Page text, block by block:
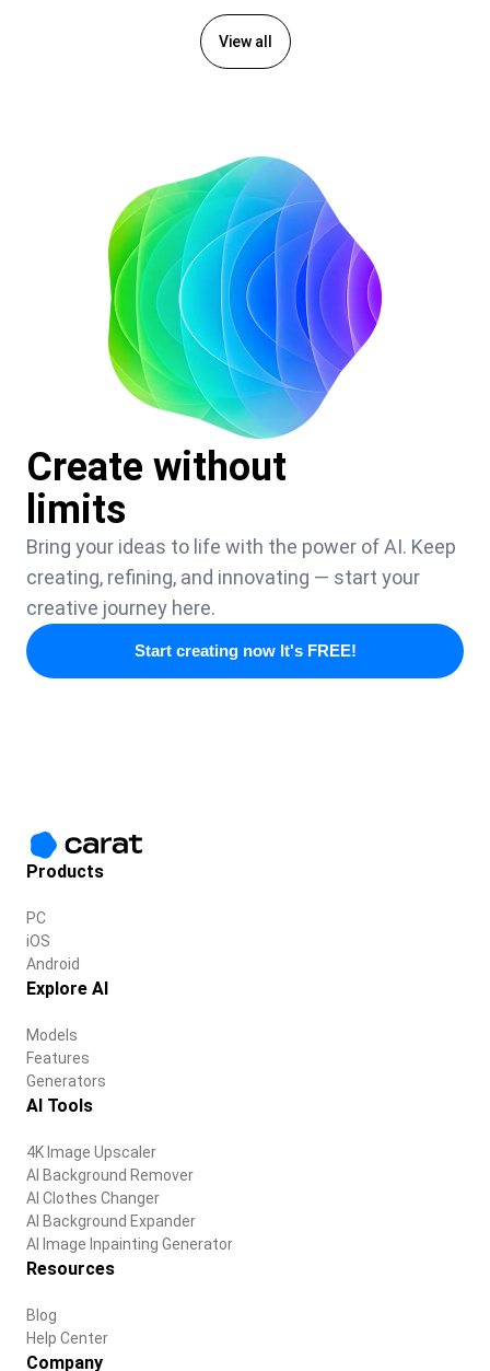
View all
Create without
limits
Bring your ideas to life with the power of AI. Keep
creating, refining, and innovating — start your
creative journey here.
Start creating now It's FREE!
Products
PC
iOS
Android
Explore AI
Models
Features
Generators
AI Tools
4K Image Upscaler
AI Background Remover
AI Clothes Changer
AI Background Expander
AI Image Inpainting Generator
Resources
Blog
Help Center
Company